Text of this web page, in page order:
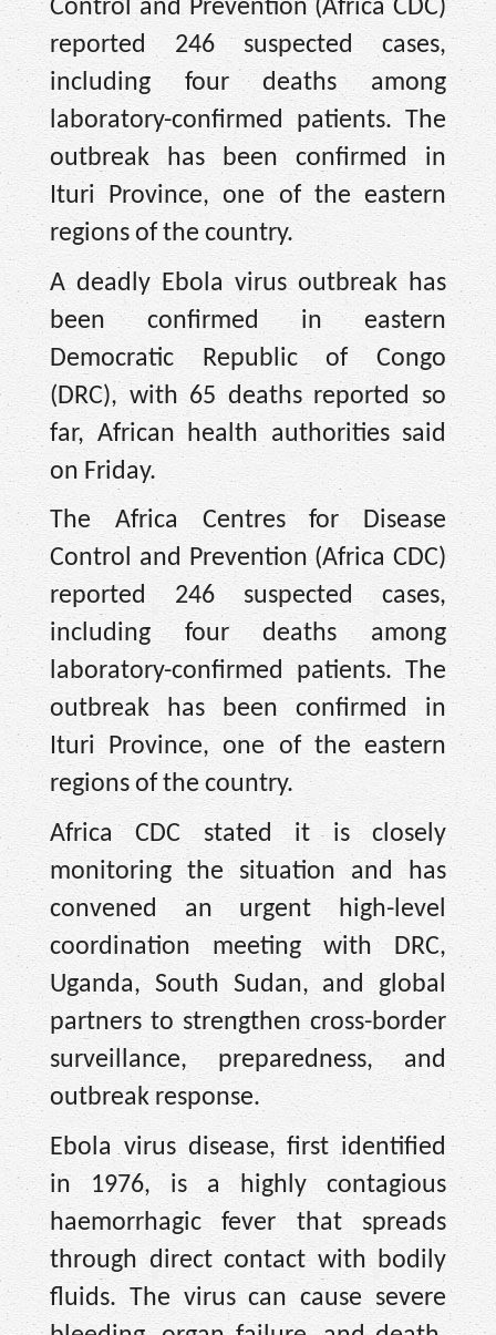
Control and Prevention (Africa CDC)
reported 246 suspected cases,
including four deaths among
laboratory-confirmed patients. The
outbreak has been confirmed in
Ituri Province, one of the eastern
regions of the country.
A deadly Ebola virus outbreak has
been confirmed in eastern
Democratic Republic of Congo
(DRC), with 65 deaths reported so
far, African health authorities said
on Friday.
The Africa Centres for Disease
Control and Prevention (Africa CDC)
reported 246 suspected cases,
including four deaths among
laboratory-confirmed patients. The
outbreak has been confirmed in
Ituri Province, one of the eastern
regions of the country.
Africa CDC stated it is closely
monitoring the situation and has
convened an urgent high-level
coordination meeting with DRC,
Uganda, South Sudan, and global
partners to strengthen cross-border
surveillance, preparedness, and
outbreak response.
Ebola virus disease, first identified
in 1976, is a highly contagious
haemorrhagic fever that spreads
through direct contact with bodily
fluids. The virus can cause severe